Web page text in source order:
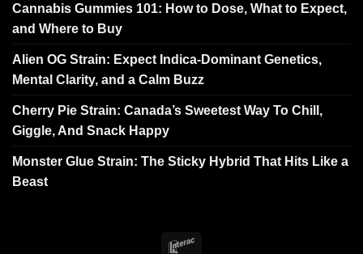
Cannabis Gummies 101: How to Dose, What to Expect,
and Where to Buy
Alien OG Strain: Expect Indica-Dominant Genetics,
Mental Clarity, and a Calm Buzz
Cherry Pie Strain: Canada’s Sweetest Way To Chill,
Giggle, And Snack Happy
Monster Glue Strain: The Sticky Hybrid That Hits Like a
Beast